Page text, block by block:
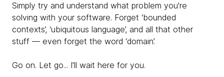
Simply try and understand what problem you're
solving with your software. Forget ‘bounded
contexts’, ‘ubiquitous language’, and all that other
stuff — even forget the word ‘domain’.
Go on. Let go... I'll wait here for you.